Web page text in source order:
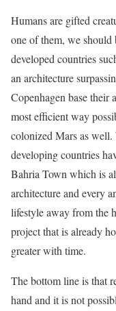
Humans are gifted
one of them, we should
developed countries
an architecture
Copenhagen base their
most efficient way
colonized Mars as
developing countries
Bahria Town which is
architecture and every
lifestyle away from the
project that is already
greater with time.
The bottom line is that
hand and it is not